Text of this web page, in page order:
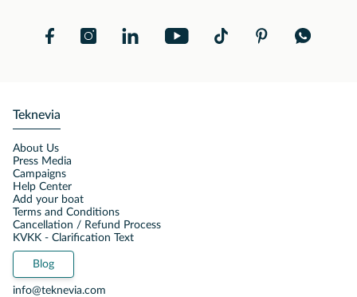
Teknevia
About Us
Press Media
Campaigns
Help Center
Add your boat
Terms and Conditions
Cancellation / Refund Process
KVKK - Clarification Text
Blog
info@teknevia.com